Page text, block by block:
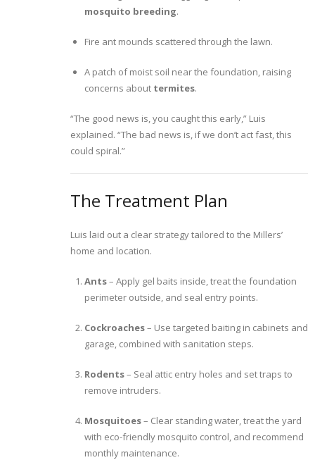
mosquito breeding.
Fire ant mounds scattered through the lawn.
A patch of moist soil near the foundation, raising
concerns about termites.
“The good news is, you caught this early,” Luis
explained. “The bad news is, if we don’t act fast, this
could spiral.”
The Treatment Plan
Luis laid out a clear strategy tailored to the Millers’
home and location.
Ants– Apply gel baits inside, treat the foundation
perimeter outside, and seal entry points.
Cockroaches– Use targeted baiting in cabinets and
garage, combined with sanitation steps.
Rodents– Seal attic entry holes and set traps to
remove intruders.
Mosquitoes– Clear standing water, treat the yard
with eco-friendly mosquito control, and recommend
monthly maintenance.